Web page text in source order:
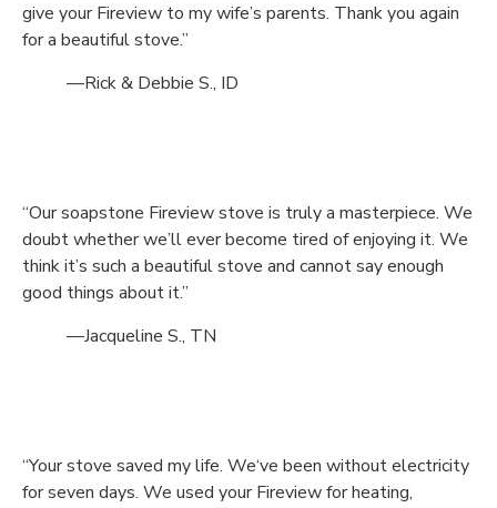
give your Fireview to my wife’s parents. Thank you again
for a beautiful stove.”
—Rick & Debbie S., ID
“Our soapstone Fireview stove is truly a masterpiece. We
doubt whether we’ll ever become tired of enjoying it. We
think it’s such a beautiful stove and cannot say enough
good things about it.”
—Jacqueline S., TN
“Your stove saved my life. We‘ve been without electricity
for seven days. We used your Fireview for heating,